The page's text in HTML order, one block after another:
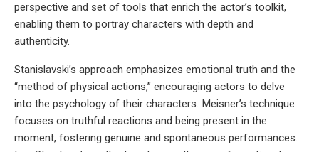
perspective and set of tools that enrich the actor’s toolkit,
enabling them to portray characters with depth and
authenticity.
Stanislavski’s approach emphasizes emotional truth and the
“method of physical actions,” encouraging actors to delve
into the psychology of their characters. Meisner’s technique
focuses on truthful reactions and being present in the
moment, fostering genuine and spontaneous performances.